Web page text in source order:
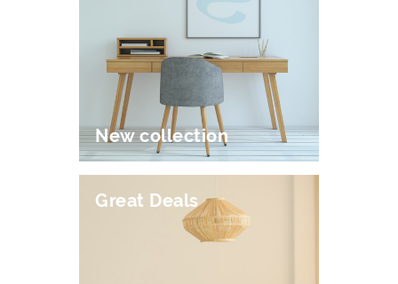
New collection
Great Deals